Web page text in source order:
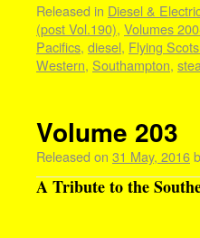
Released in Diesel &
(post Vol.190), Volumes
Pacifics, diesel, Flying
Western, Southampton,
Volume 203
Released on 31 May, 2016
A Tribute to the